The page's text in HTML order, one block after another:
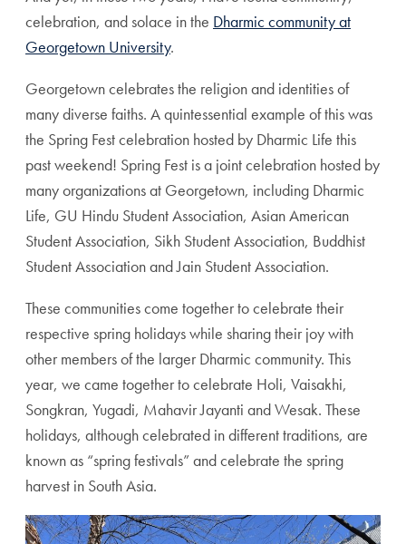
celebration, and solace in the Dharmic community at
Georgetown University.
Georgetown celebrates the religion and identities of
many diverse faiths. A quintessential example of this was
the Spring Fest celebration hosted by Dharmic Life this
past weekend! Spring Fest is a joint celebration hosted by
many organizations at Georgetown, including Dharmic
Life, GU Hindu Student Association, Asian American
Student Association, Sikh Student Association, Buddhist
Student Association and Jain Student Association.
These communities come together to celebrate their
respective spring holidays while sharing their joy with
other members of the larger Dharmic community. This
year, we came together to celebrate Holi, Vaisakhi,
Songkran, Yugadi, Mahavir Jayanti and Wesak. These
holidays, although celebrated in different traditions, are
known as “spring festivals” and celebrate the spring
harvest in South Asia.